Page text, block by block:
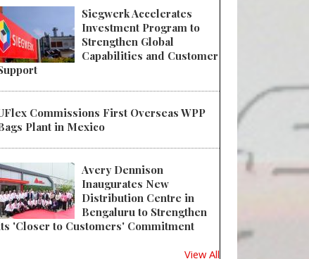
Siegwerk Accelerates
Investment Program to
Strengthen Global
Capabilities and Customer
Commissions First Overseas WPP
Plant in Mexico
Avery Dennison
Inaugurates New
Distribution Centre in
Bengaluru to Strengthen
'Closer to Customers' Commitment
View All